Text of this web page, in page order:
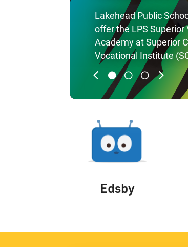
Lakehead Public
offer the LPS Superior
Academy at Superior
Vocational Institute
Previous Next
Edsby